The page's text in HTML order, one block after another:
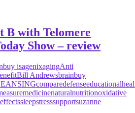
B with Telomere
Show – review
buy isagenixagingAnti
Bill Andrewsbrainbuy
comparedefenseeducational
medicinenaturalnutritionoxidative
sleepstresssupportsuzanne